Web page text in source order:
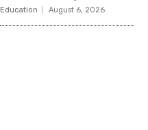
Education August 6, 2026